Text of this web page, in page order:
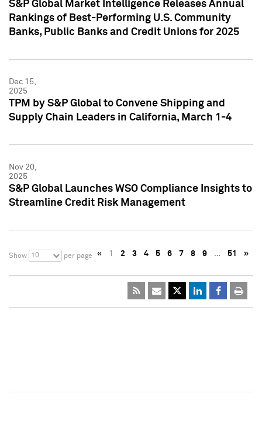
S&P Global Market Intelligence Releases Annual
Rankings of Best-Performing U.S. Community
Banks, Public Banks and Credit Unions for 2025
Dec 15,
2025
TPM by S&P Global to Convene Shipping and
Supply Chain Leaders in California, March 1-4
Nov 20,
2025
S&P Global Launches WSO Compliance Insights to
Streamline Credit Risk Management
Show 10 per page « 1 2 3 4 5 6 7 8 9 … 51 »